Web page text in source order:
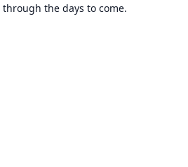
through the days to come.